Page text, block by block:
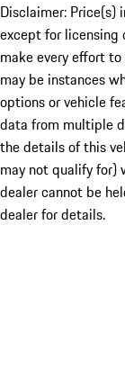
Disclaimer: Price(s)
except for licensing
make every effort
may be instances
options or vehicle
data from multiple
the details of this
may not qualify for)
dealer cannot be
dealer for details.